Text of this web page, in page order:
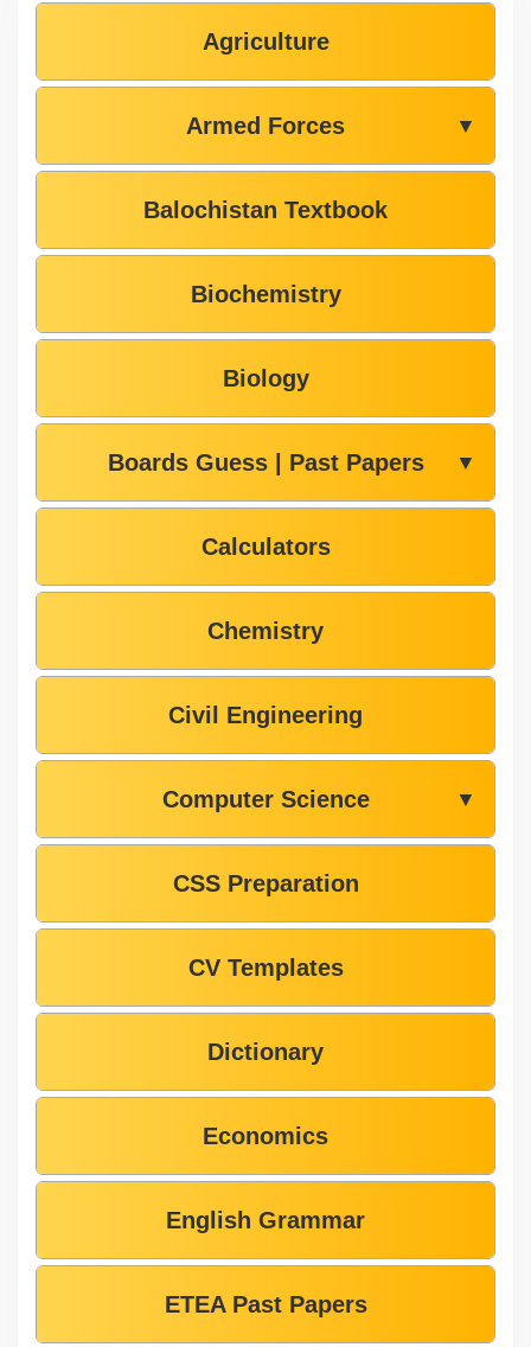
Agriculture
Armed Forces ▼
Balochistan Textbook
Biochemistry
Biology
Boards Guess | Past Papers ▼
Calculators
Chemistry
Civil Engineering
Computer Science ▼
CSS Preparation
CV Templates
Dictionary
Economics
English Grammar
ETEA Past Papers